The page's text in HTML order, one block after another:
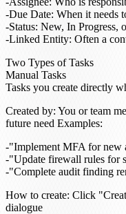
Due Date: When it needs
Status: New, In Progress,
Linked Entity: Often a
Two Types of Tasks
Manual Tasks
Tasks you create directly
Created by: You or team
future need Examples:
"Implement MFA for new
"Update firewall rules for
"Complete audit finding
How to create: Click
dialogue